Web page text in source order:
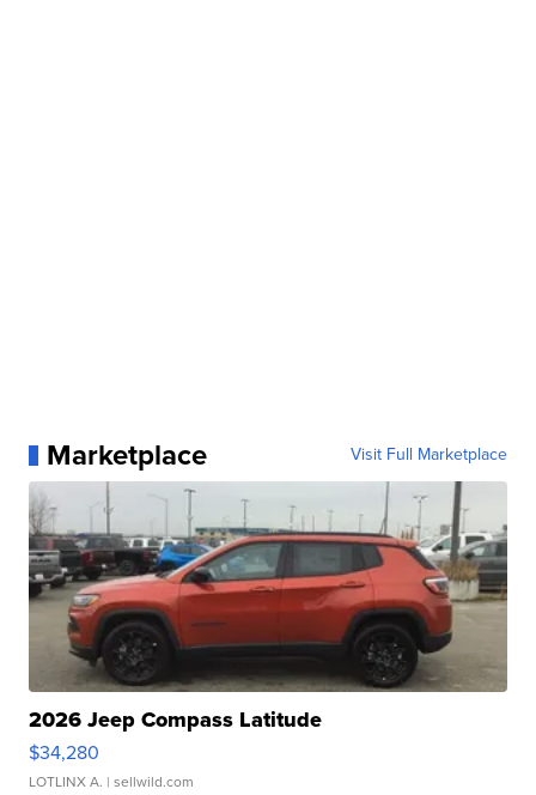
Marketplace Visit Full Marketplace
2026 Jeep Compass Latitude
$34,280
LOTLINX A. | sellwild.com